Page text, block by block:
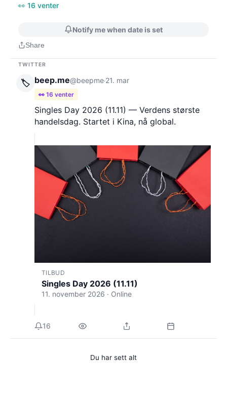
👀 16 venter
Notify me when date is set
Share
TWITTER
🏷️ beep.me@beepme·21. mar
👀 16 venter
Singles Day 2026 (11.11) — Verdens største
handelsdag. Startet i Kina, nå global.
TILBUD
Singles Day 2026 (11.11)
11. november 2026 · Online
16
Du har sett alt